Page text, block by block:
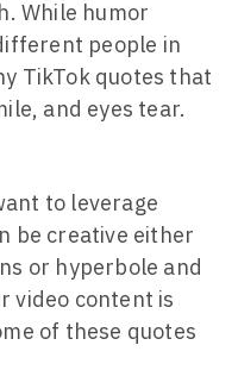
While humor
people in
TikTok quotes that
and eyes tear.
to leverage
be creative either
or hyperbole and
video content is
of these quotes